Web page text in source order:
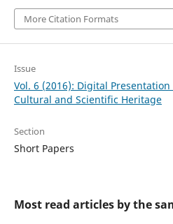
More Citation Formats
Issue
Vol. 6 (2016): Digital
Cultural and Scientific Heritage
Section
Short Papers
Most read articles by the